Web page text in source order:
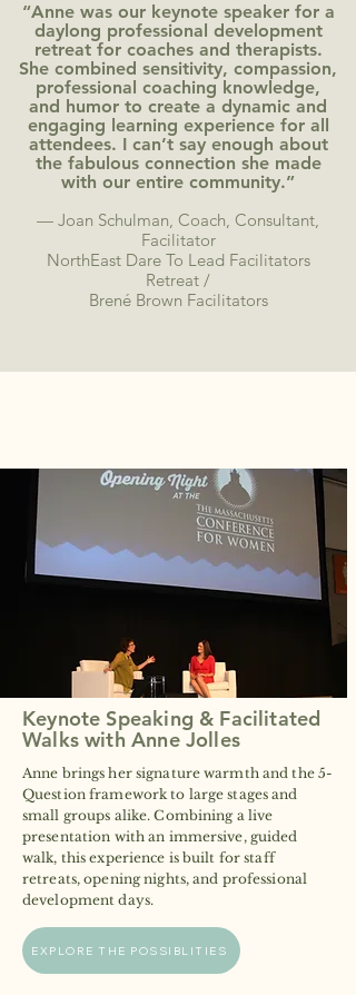
“Anne was our keynote speaker for a
daylong professional development
retreat for coaches and therapists.
She combined sensitivity, compassion,
professional coaching knowledge,
and humor to create a dynamic and
engaging learning experience for all
attendees. I can’t say enough about
the fabulous connection she made
with our entire community.”
— Joan Schulman, Coach, Consultant,
Facilitator
NorthEast Dare To Lead Facilitators
Retreat /
Brené Brown Facilitators
Keynote Speaking & Facilitated
Walks with Anne Jolles
Anne brings her signature warmth and the 5-
Question framework to large stages and
small groups alike. Combining a live
presentation with an immersive, guided
walk, this experience is built for staff
retreats, opening nights, and professional
development days.
EXPLORE THE POSSIBLITIES